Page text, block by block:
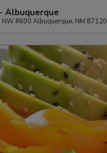
Albuquerque
#600 Albuquerque, NM 87120